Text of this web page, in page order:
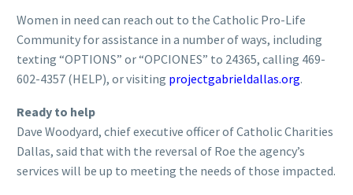
Women in need can reach out to the Catholic Pro-Life
Community for assistance in a number of ways, including
texting “OPTIONS” or “OPCIONES” to 24365, calling 469-
602-4357 (HELP), or visiting projectgabrieldallas.org.
Ready to help
Dave Woodyard, chief executive officer of Catholic Charities
Dallas, said that with the reversal of Roe the agency’s
services will be up to meeting the needs of those impacted.